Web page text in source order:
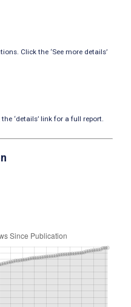
Click the ‘See more details’
‘details’ link for a full report.